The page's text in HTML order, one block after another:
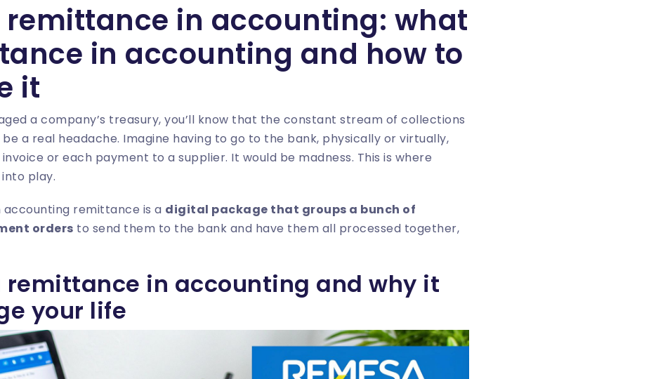
remittance in accounting: what
in accounting and how to
it
a company’s treasury, you’ll know that the constant stream of collections
a real headache. Imagine having to go to the bank, physically or virtually,
or each payment to a supplier. It would be madness. This is where
play.
accounting remittance is a digital package that groups a bunch of
orders to send them to the bank and have them all processed together,
remittance in accounting and why it
your life